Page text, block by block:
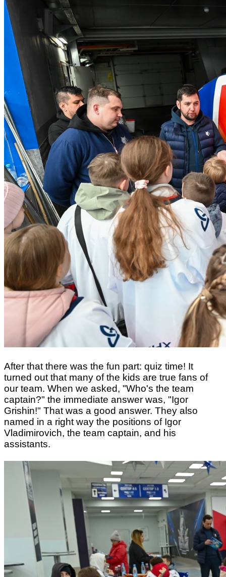
After that there was the fun part: quiz time! It
turned out that many of the kids are true fans of
our team. When we asked, "Who's the team
captain?" the immediate answer was, "Igor
Grishin!" That was a good answer. They also
named in a right way the positions of Igor
Vladimirovich, the team captain, and his
assistants.